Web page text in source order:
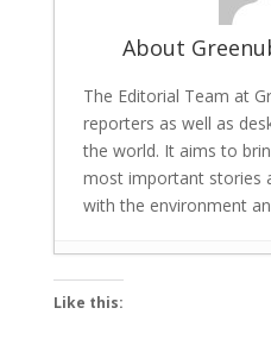
About
The Editorial Team at
reporters as well as
the world. It aims to
most important stories
with the environment
Like this: